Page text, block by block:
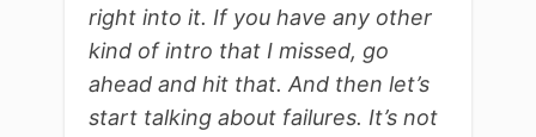
right into it. If you have any other
kind of intro that I missed, go
ahead and hit that. And then let’s
start talking about failures. It’s not